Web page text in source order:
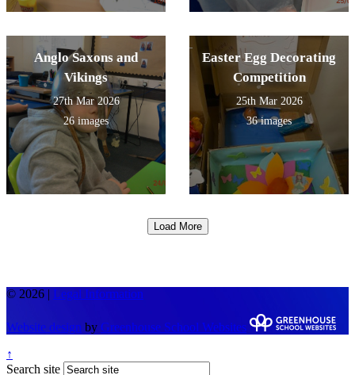
Anglo Saxons and
Vikings
27th Mar 2026
26 images
Easter Egg Decorating
Competition
25th Mar 2026
36 images
Load More
© 2026 | Legal Information
Website design by Greenhouse School Websites
↑
Search site